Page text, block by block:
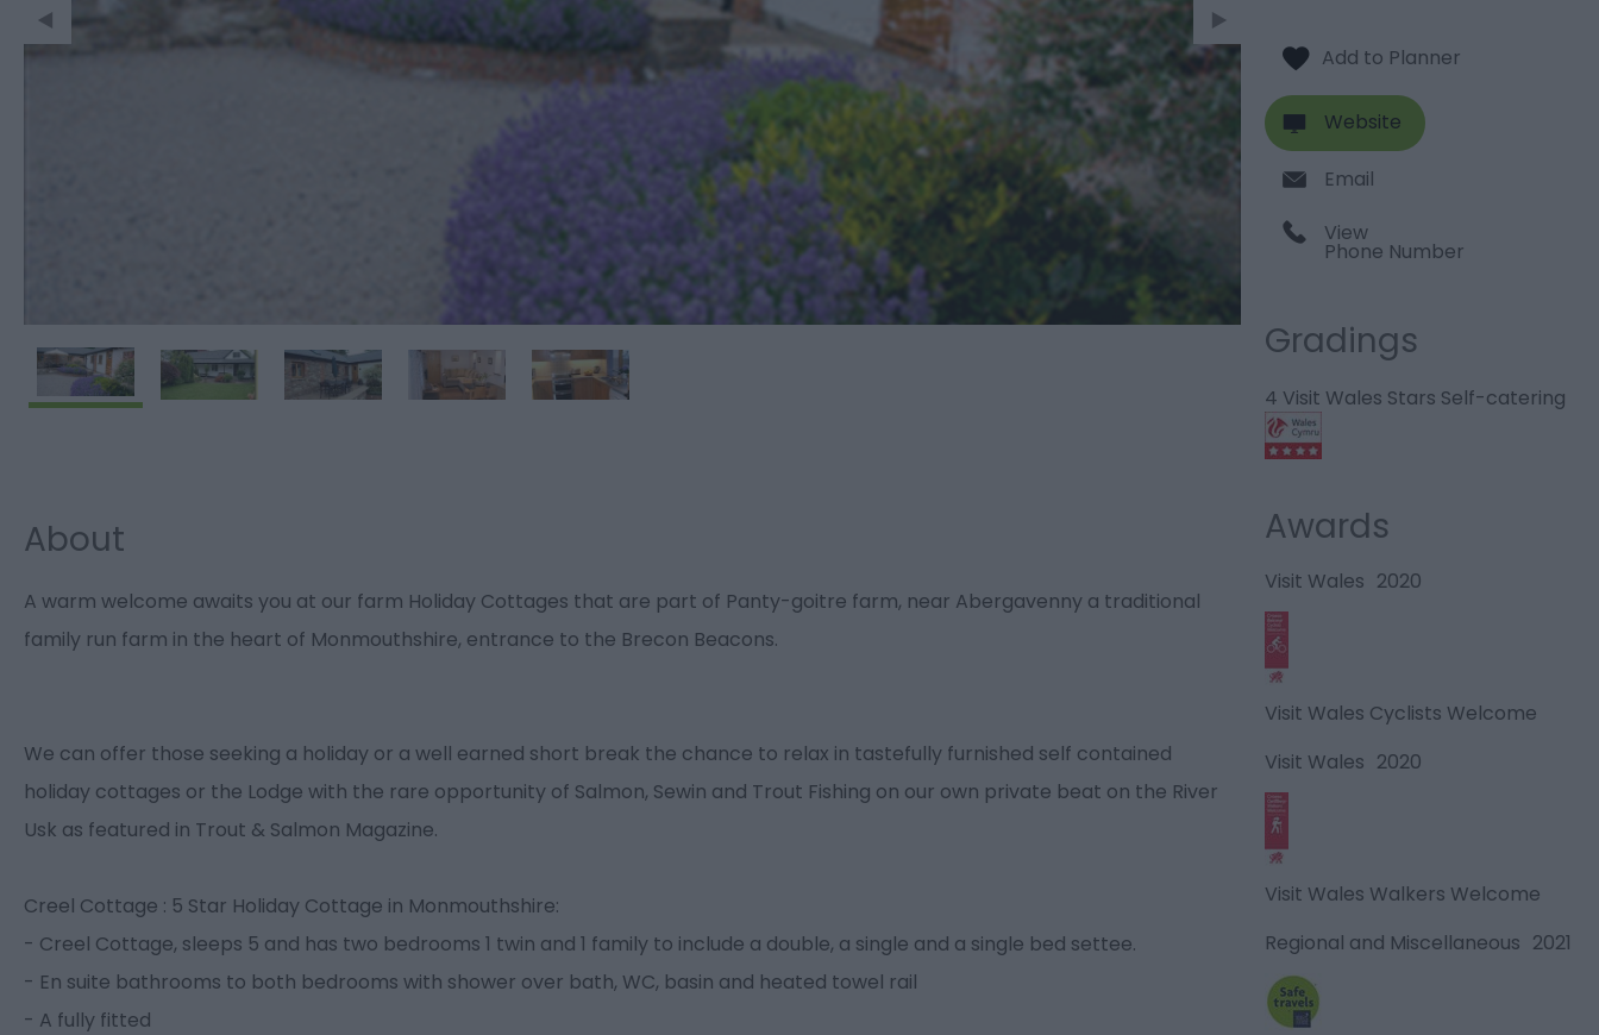
About
A warm welcome awaits you at our farm Holiday Cottages that are part of Panty-goitre farm, near Abergavenny a traditional
family run farm in the heart of Monmouthshire, entrance to the Brecon Beacons.
We can offer those seeking a holiday or a well earned short break the chance to relax in tastefully furnished self contained
holiday cottages or the Lodge with the rare opportunity of Salmon, Sewin and Trout Fishing on our own private beat on the River
Usk as featured in Trout & Salmon Magazine.
Creel Cottage : 5 Star Holiday Cottage in Monmouthshire:
- Creel Cottage, sleeps 5 and has two bedrooms 1 twin and 1 family to include a double, a single and a single bed settee.
- En suite bathrooms to both bedrooms with shower over bath, WC, basin and heated towel rail
- A fully fitted
Website
Email
View
Phone Number
Gradings
4 Visit Wales Stars Self-catering
Awards
Visit Wales
Visit Wales Cyclists Welcome
2020
Visit Wales
Visit Wales Walkers Welcome
2020
Regional and Miscellaneous 2021